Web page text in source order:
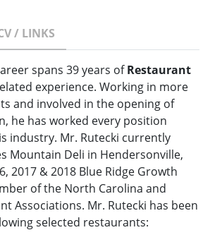
/ LINKS
spans 39 years ofRestaurant
experience. Working in more
and involved in the opening of
he has worked every position
industry. Mr. Rutecki currently
Mountain Deli in Hendersonville,
2017 & 2018 Blue Ridge Growth
of the North Carolina and
Associations. Mr. Rutecki has been
selected restaurants: